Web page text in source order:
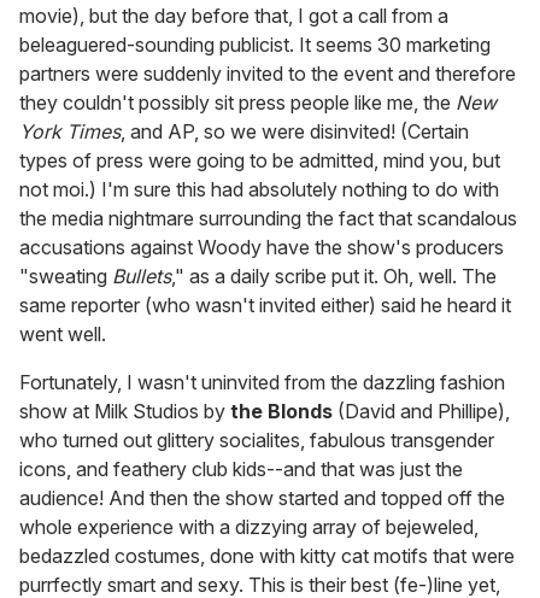
movie), but the day before that, I got a call from a
beleaguered-sounding publicist. It seems 30 marketing
partners were suddenly invited to the event and therefore
they couldn't possibly sit press people like me, the New
York Times, and AP, so we were disinvited! (Certain
types of press were going to be admitted, mind you, but
not moi.) I'm sure this had absolutely nothing to do with
the media nightmare surrounding the fact that scandalous
accusations against Woody have the show's producers
"sweating Bullets," as a daily scribe put it. Oh, well. The
same reporter (who wasn't invited either) said he heard it
went well.
Fortunately, I wasn't uninvited from the dazzling fashion
show at Milk Studios by the Blonds (David and Phillipe),
who turned out glittery socialites, fabulous transgender
icons, and feathery club kids--and that was just the
audience! And then the show started and topped off the
whole experience with a dizzying array of bejeweled,
bedazzled costumes, done with kitty cat motifs that were
purrfectly smart and sexy. This is their best (fe-)line yet,